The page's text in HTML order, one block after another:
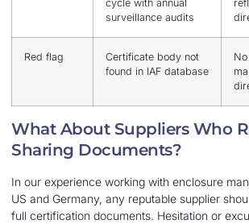
cycle with annual
surveillance audits
Red flag
Certificate body not
found in IAF database
What About Suppliers Who
Sharing Documents?
In our experience working with enclosure
US and Germany, any reputable supplier
full certification documents. Hesitation or